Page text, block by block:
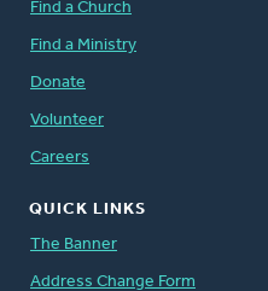
Find a Church
Find a Ministry
Donate
Volunteer
Careers
QUICK LINKS
The Banner
Address Change Form